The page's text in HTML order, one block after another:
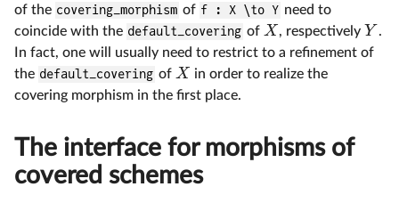
of the covering_morphism of f : X \to Y need to
coincide with the default_covering of X, respectively Y .
In fact, one will usually need to restrict to a refinement of
the default_covering of X in order to realize the
covering morphism in the first place.
The interface for morphisms of
covered schemes